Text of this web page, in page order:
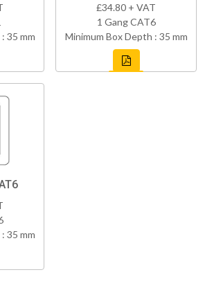
35 mm
£34.80 + VAT
1 Gang CAT6
Minimum Box Depth : 35 mm
35 mm